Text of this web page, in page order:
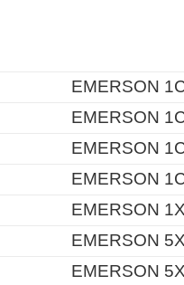
EMERSON
EMERSON
EMERSON
EMERSON
EMERSON
EMERSON
EMERSON